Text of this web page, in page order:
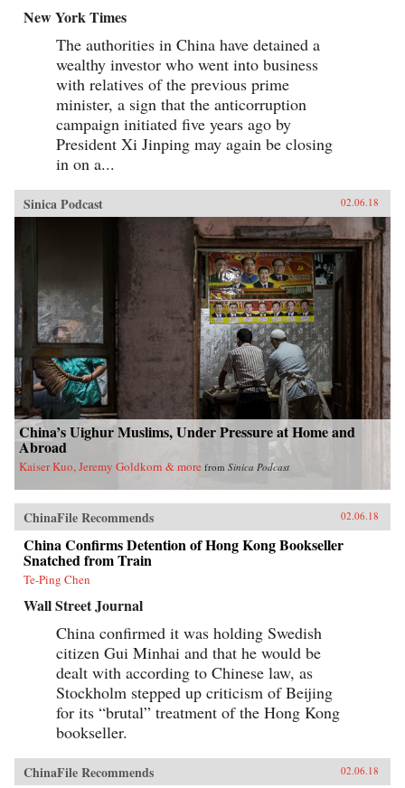
New York Times
The authorities in China have detained a
wealthy investor who went into business
with relatives of the previous prime
minister, a sign that the anticorruption
campaign initiated five years ago by
President Xi Jinping may again be closing
in on a...
Sinica Podcast 02.06.18
China’s Uighur Muslims, Under Pressure at Home and
Abroad
Kaiser Kuo, Jeremy Goldkorn & more from Sinica Podcast
ChinaFile Recommends 02.06.18
China Confirms Detention of Hong Kong Bookseller
Snatched from Train
Te-Ping Chen
Wall Street Journal
China confirmed it was holding Swedish
citizen Gui Minhai and that he would be
dealt with according to Chinese law, as
Stockholm stepped up criticism of Beijing
for its “brutal” treatment of the Hong Kong
bookseller.
ChinaFile Recommends 02.06.18